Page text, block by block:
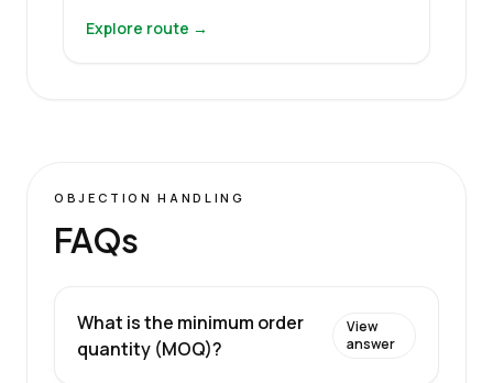
Explore route →
OBJECTION HANDLING
FAQs
What is the minimum order
quantity (MOQ)?
View
answer